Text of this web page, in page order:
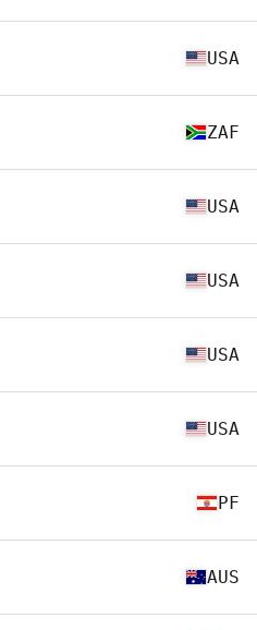
USA
ZAF
USA
USA
USA
USA
PF
AUS